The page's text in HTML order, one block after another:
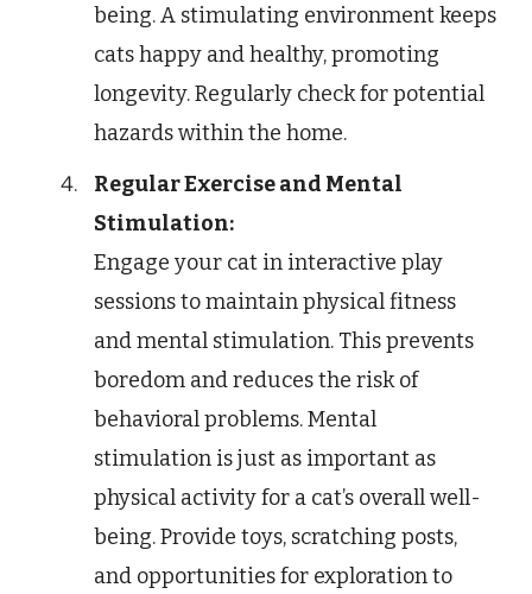
being. A stimulating environment keeps
cats happy and healthy, promoting
longevity. Regularly check for potential
hazards within the home.
Regular Exercise and Mental
Stimulation:
Engage your cat in interactive play
sessions to maintain physical fitness
and mental stimulation. This prevents
boredom and reduces the risk of
behavioral problems. Mental
stimulation is just as important as
physical activity for a cat’s overall well-
being. Provide toys, scratching posts,
and opportunities for exploration to